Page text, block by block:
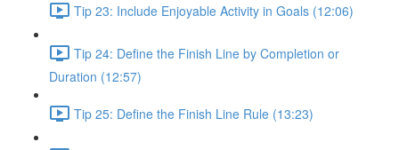
Tip 23: Include Enjoyable Activity in Goals (12:06)
Tip 24: Define the Finish Line by Completion or
Duration (12:57)
Tip 25: Define the Finish Line Rule (13:23)